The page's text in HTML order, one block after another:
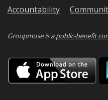
Accountability
Groupmuse is apublic-benefit
on